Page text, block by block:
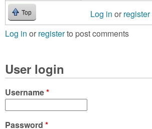
Top Log in or register
Log in or registerto post comments
User login
Username*
Password *